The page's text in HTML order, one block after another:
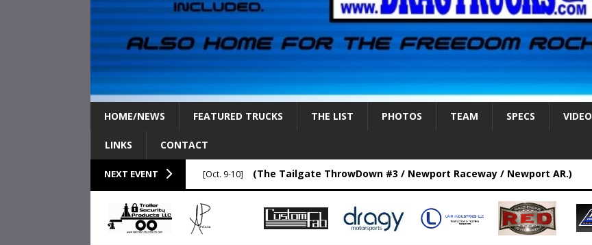
HOME/NEWS FEATURED TRUCKS THE LIST PHOTOS TEAM SPECS VIDEO
LINKS CONTACT
NEXT EVENT [Oct. 9-10] (The Tailgate ThrowDown #3 / Newport Raceway / Newport AR.)